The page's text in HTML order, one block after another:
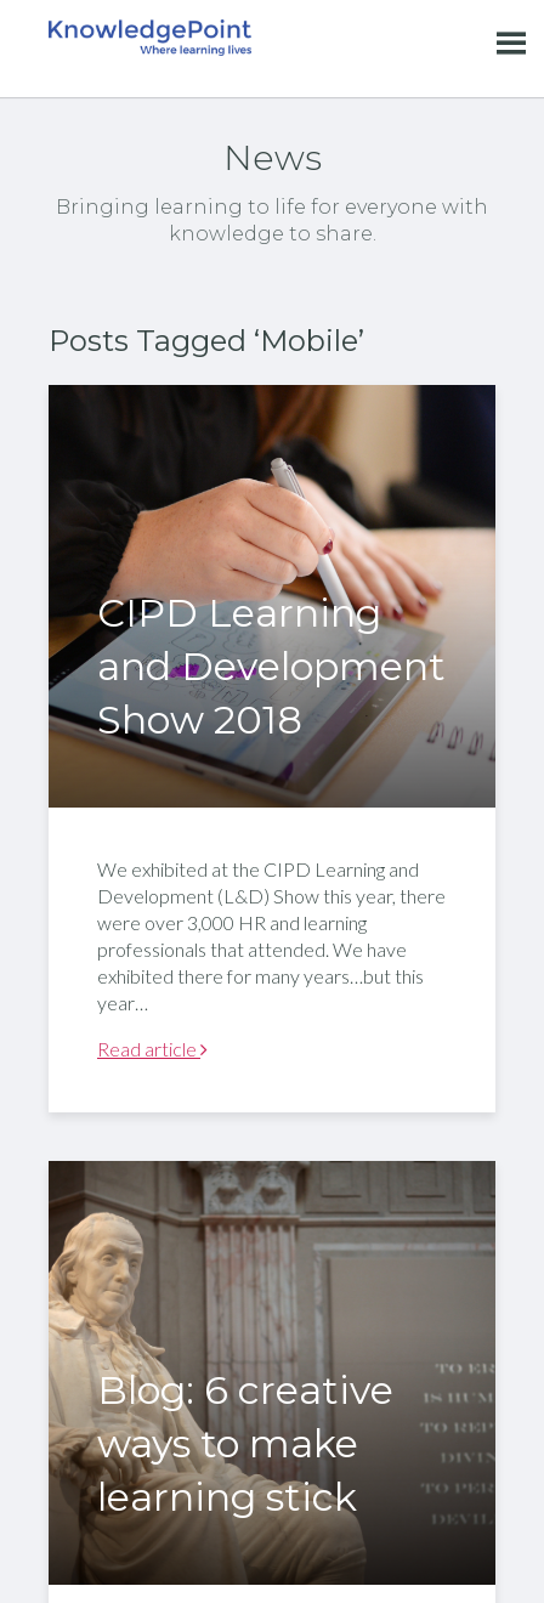
News
Bringing learning to life for everyone with
knowledge to share.
Posts Tagged ‘Mobile’
CIPD Learning
and Development
Show 2018
We exhibited at the CIPD Learning and
Development (L&D) Show this year, there
were over 3,000 HR and learning
professionals that attended. We have
exhibited there for many years…but this
year…
Read article
Blog: 6 creative
ways to make
learning stick